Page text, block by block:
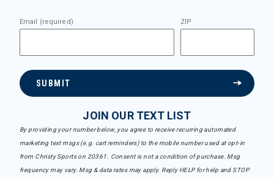
Email (required) ZIP
SUBMIT
JOIN OUR TEXT LIST
By providing your number below, you agree to receive recurring automated
marketing text msgs (e.g. cart reminders) to the mobile number used at opt-in
from Christy Sports on 20361. Consent is not a condition of purchase. Msg
frequency may vary. Msg & data rates may apply. Reply HELP for help and STOP